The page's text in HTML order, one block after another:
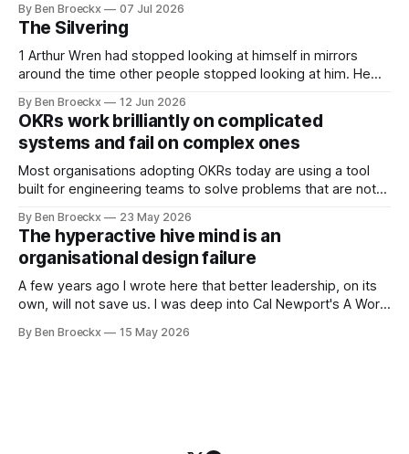
systems are perfectly designed to achieve the results they
are currently achieving. No matter how dysfunctional a
system appears to be,
By Ben Broeckx 07 Jul 2026
The Silvering
1 Arthur Wren had stopped looking at himself in mirrors
around the time other people stopped looking at him. He
Maggie got sick. So he could not blame it on the grief. It
was an arrangement that suited everyone. He shaved
By Ben Broeckx 12 Jun 2026
OKRs work brilliantly on complicated
systems and fail on complex ones
Most organisations adopting OKRs today are using a tool
built for engineering teams to solve problems that are not
works very well. It does not work everywhere. I spent the
first part of my career as an internal auditor, and one of the
By Ben Broeckx 23 May 2026
The hyperactive hive mind is an
organisational design failure
A few years ago I wrote here that better leadership, on its
own, will not save us. I was deep into Cal Newport's A World
of one thing: most of what we treat as a leadership problem
By Ben Broeckx 15 May 2026